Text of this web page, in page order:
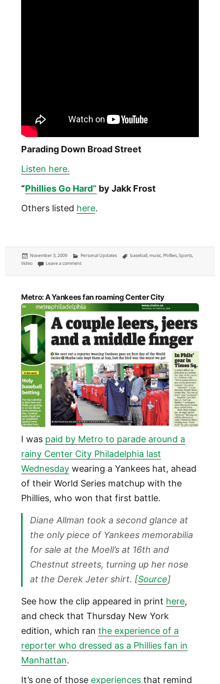
Parading Down Broad Street
Listen here.
“Phillies Go Hard” by Jakk Frost
Others listed here.
Posted
on
November 3, 2009 Categories
Personal Updates Tags
baseball,music, Phillies,Sports,
Video
Leave a commenton Phillies theme songs: music for Philadelphia baseball
Metro: A Yankees fan roaming Center City
I was paid by Metro to parade around a
rainy Center City Philadelphia last
Wednesdaywearing a Yankees hat, ahead
of their World Series matchup with the
Phillies, who won that first battle.
Diane Allman took a second glance at
the only piece of Yankees memorabilia
for sale at the Moell’s at 16th and
Chestnut streets, turning up her nose
at the Derek Jeter shirt. [Source]
See how the clip appeared in print here,
and check that Thursday New York
edition, which ran the experience of a
reporter who dressed as a Phillies fan in
Manhattan.
It’s one of those experiencesthat remind